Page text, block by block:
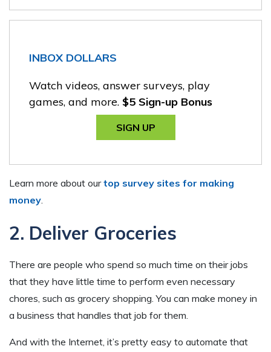
INBOX DOLLARS
Watch videos, answer surveys, play
games, and more. $5 Sign-up Bonus
SIGN UP
Learn more about ourtop survey sites for making
money
2. Deliver Groceries
There are people who spend so much time on their jobs
that they have little time to perform even necessary
chores, such as grocery shopping. You can make money in
a business that handles that job for them.
And with the Internet, it’s pretty easy to automate that